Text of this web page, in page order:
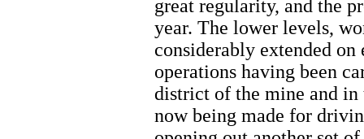
great regularity, and the
year. The lower levels,
considerably extended
operations having been
district of the mine and in
now being made for